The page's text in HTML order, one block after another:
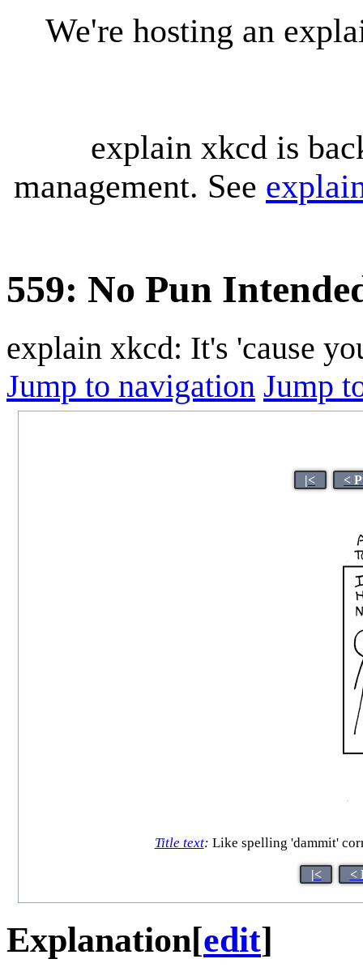
We're hosting an
explain xkcd is
management. See
559: No Pun
explain xkcd: It's 'cause
Jump to navigation Jump
|< <
Title text: Like spelling 'dammit'
|< <
Explanation[edit]